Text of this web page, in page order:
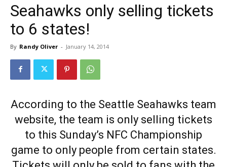
Seahawks only selling tickets
to 6 states!
By Randy Oliver - January 14, 2014
According to the Seattle Seahawks team
website, the team is only selling tickets
to this Sunday’s NFC Championship
game to only people from certain states.